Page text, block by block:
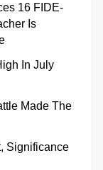
16 FIDE-
Is
In July
Made The
Significance